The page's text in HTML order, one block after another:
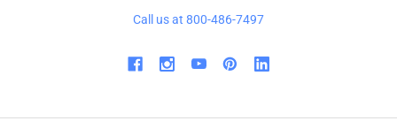
Call us at 800-486-7497